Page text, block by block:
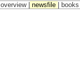
overview | newsfile